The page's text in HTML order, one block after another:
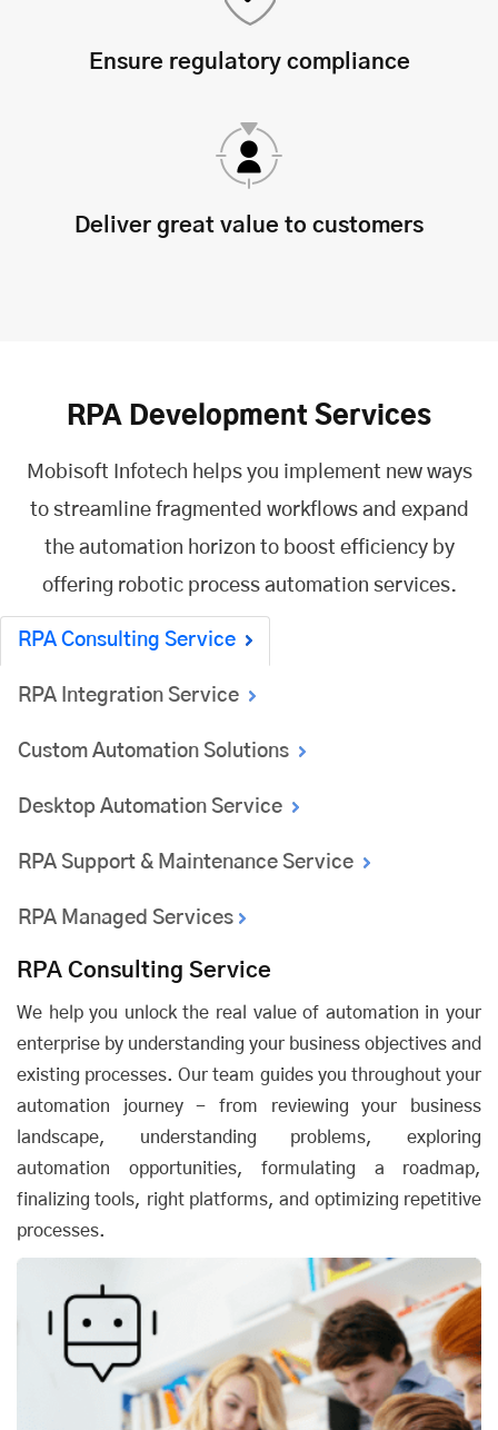
Ensure regulatory compliance
Deliver great value to customers
RPA Development Services
Mobisoft Infotech helps you implement new ways
to streamline fragmented workflows and expand
the automation horizon to boost efficiency by
offering robotic process automation services.
RPA Consulting Service
RPA Integration Service
Custom Automation Solutions
Desktop Automation Service
RPA Support & Maintenance Service
RPA Managed Services
RPA Consulting Service
We help you unlock the real value of automation in your
enterprise by understanding your business objectives and
existing processes. Our team guides you throughout your
automation journey - from reviewing your business
landscape, understanding problems, exploring
automation opportunities, formulating a roadmap,
finalizing tools, right platforms, and optimizing repetitive
processes.